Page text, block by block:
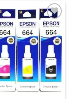
Add to
wishlist